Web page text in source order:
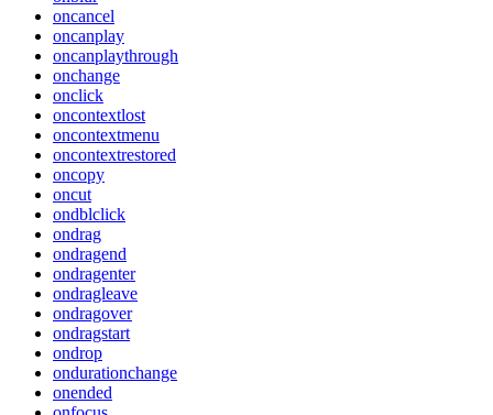
oncancel
oncanplay
oncanplaythrough
onchange
onclick
oncontextlost
oncontextmenu
oncontextrestored
oncopy
oncut
ondblclick
ondrag
ondragend
ondragenter
ondragleave
ondragover
ondragstart
ondrop
ondurationchange
onended